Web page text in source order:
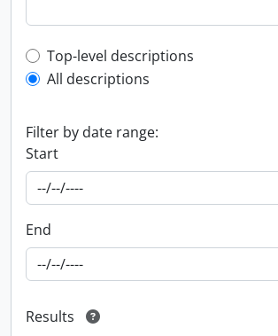
Top-level description filter
Top-level descriptions
All descriptions
Filter by date range:
Start
End
Results